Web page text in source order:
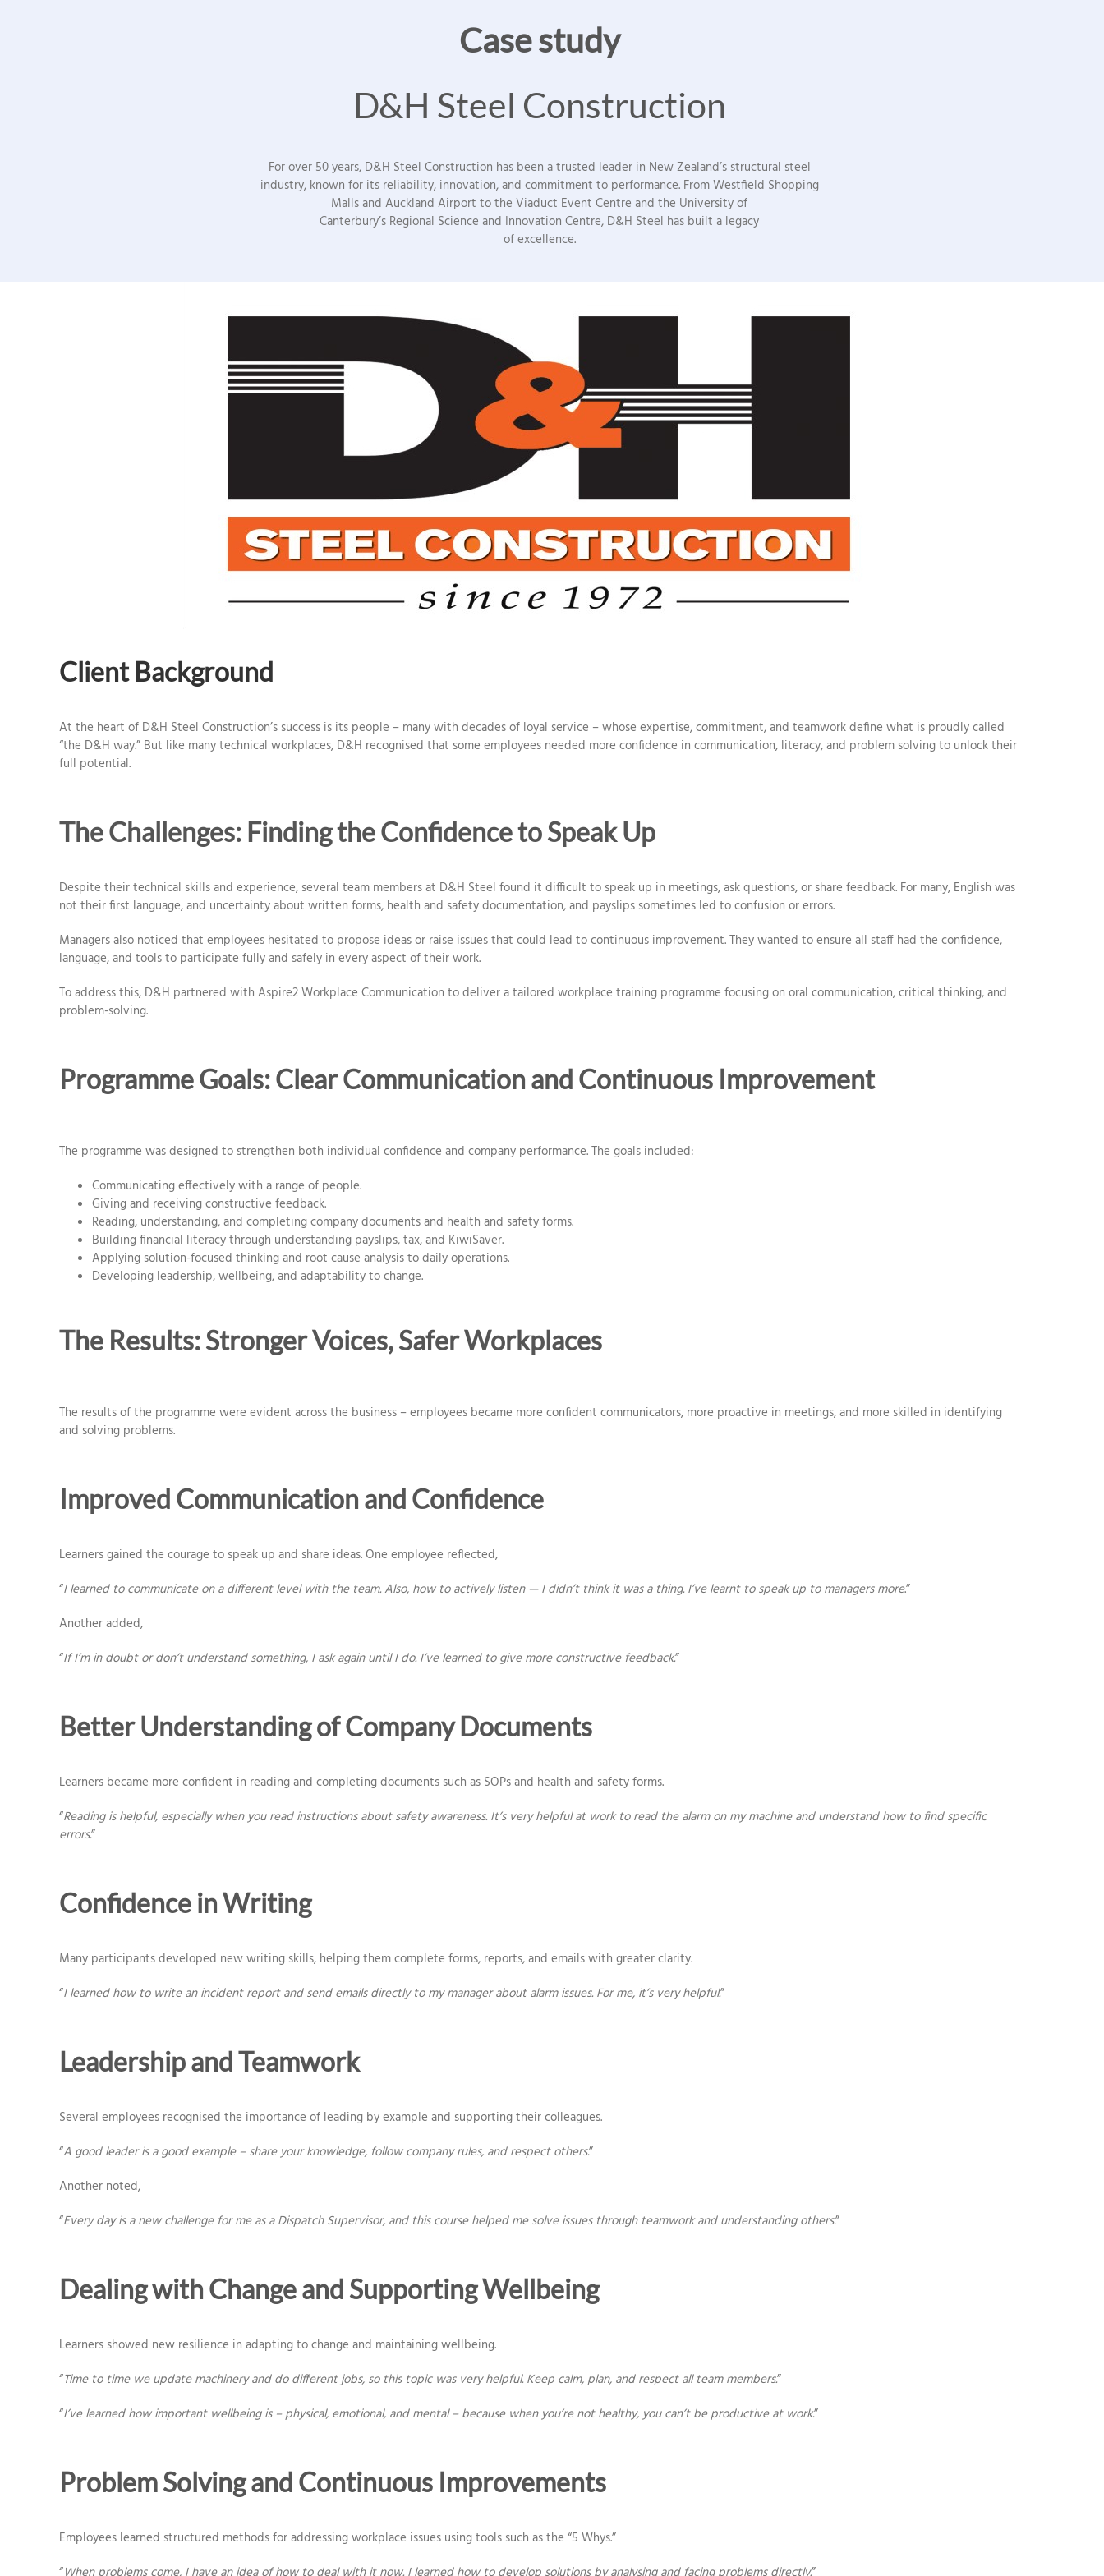
Case study
D&H Steel Construction
For over 50 years, D&H Steel Construction has been a trusted leader in New Zealand’s structural steel
industry, known for its reliability, innovation, and commitment to performance. From Westfield Shopping
Malls and Auckland Airport to the Viaduct Event Centre and the University of
Canterbury’s Regional Science and Innovation Centre, D&H Steel has built a legacy
of excellence.
Client Background
At the heart of D&H Steel Construction’s success is its people – many with decades of loyal service – whose expertise, commitment, and teamwork define what is proudly called
“the D&H way.” But like many technical workplaces, D&H recognised that some employees needed more confidence in communication, literacy, and problem solving to unlock their
full potential.
The Challenges: Finding the Confidence to Speak Up
Despite their technical skills and experience, several team members at D&H Steel found it difficult to speak up in meetings, ask questions, or share feedback. For many, English was
not their first language, and uncertainty about written forms, health and safety documentation, and payslips sometimes led to confusion or errors.
Managers also noticed that employees hesitated to propose ideas or raise issues that could lead to continuous improvement. They wanted to ensure all staff had the confidence,
language, and tools to participate fully and safely in every aspect of their work.
To address this, D&H partnered with Aspire2 Workplace Communication to deliver a tailored workplace training programme focusing on oral communication, critical thinking, and
problem-solving.
Programme Goals: Clear Communication and Continuous Improvement
The programme was designed to strengthen both individual confidence and company performance. The goals included:
Communicating effectively with a range of people.
Giving and receiving constructive feedback.
Reading, understanding, and completing company documents and health and safety forms.
Building financial literacy through understanding payslips, tax, and KiwiSaver.
Applying solution-focused thinking and root cause analysis to daily operations.
Developing leadership, wellbeing, and adaptability to change.
The Results: Stronger Voices, Safer Workplaces
The results of the programme were evident across the business – employees became more confident communicators, more proactive in meetings, and more skilled in identifying
and solving problems.
Improved Communication and Confidence
Learners gained the courage to speak up and share ideas. One employee reflected,
“I learned to communicate on a different level with the team. Also, how to actively listen — I didn’t think it was a thing. I’ve learnt to speak up to managers more.”
Another added,
“If I’m in doubt or don’t understand something, I ask again until I do. I’ve learned to give more constructive feedback.”
Better Understanding of Company Documents
Learners became more confident in reading and completing documents such as SOPs and health and safety forms.
“Reading is helpful, especially when you read instructions about safety awareness. It’s very helpful at work to read the alarm on my machine and understand how to find specific
errors.”
Confidence in Writing
Many participants developed new writing skills, helping them complete forms, reports, and emails with greater clarity.
“I learned how to write an incident report and send emails directly to my manager about alarm issues. For me, it’s very helpful.”
Leadership and Teamwork
Several employees recognised the importance of leading by example and supporting their colleagues.
“A good leader is a good example – share your knowledge, follow company rules, and respect others.”
Another noted,
“Every day is a new challenge for me as a Dispatch Supervisor, and this course helped me solve issues through teamwork and understanding others.”
Dealing with Change and Supporting Wellbeing
Learners showed new resilience in adapting to change and maintaining wellbeing.
“Time to time we update machinery and do different jobs, so this topic was very helpful. Keep calm, plan, and respect all team members.”
“I’ve learned how important wellbeing is – physical, emotional, and mental – because when you’re not healthy, you can’t be productive at work.”
Problem Solving and Continuous Improvements
Employees learned structured methods for addressing workplace issues using tools such as the “5 Whys.”